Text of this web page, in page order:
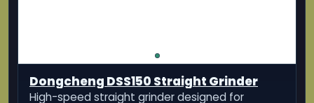
Dongcheng DSS150 Straight Grinder
High-speed straight grinder designed for